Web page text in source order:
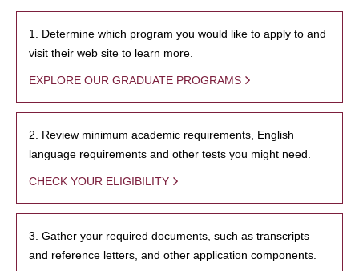
1. Determine which program you would like to apply to and
visit their web site to learn more.
EXPLORE OUR GRADUATE PROGRAMS
2. Review minimum academic requirements, English
language requirements and other tests you might need.
CHECK YOUR ELIGIBILITY
3. Gather your required documents, such as transcripts
and reference letters, and other application components.